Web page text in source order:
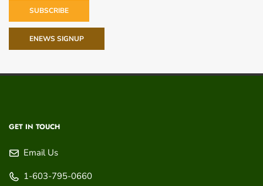
SUBSCRIBE
ENEWS SIGNUP
GET IN TOUCH
Email Us
1-603-795-0660